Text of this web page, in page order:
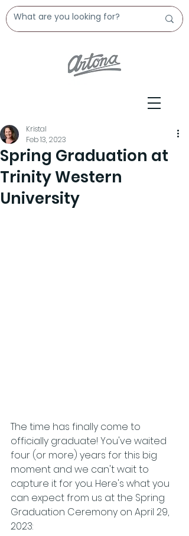
Spring Graduation at
Trinity Western
University
Kristal
Feb 13, 2023
The time has finally come to
officially graduate! You've waited
four (or more) years for this big
moment and we can't wait to
capture it for you. Here's what you
can expect from us at the Spring
Graduation Ceremony on April 29,
2023: